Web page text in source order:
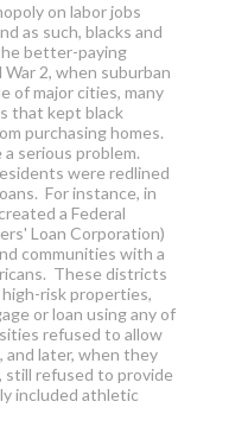
on labor jobs
as such, blacks and
better-paying
2, when suburban
of major cities, many
that kept black
purchasing homes.
serious problem.
were redlined
For instance, in
a Federal
Loan Corporation)
communities with a
These districts
risk properties,
or loan using any of
refused to allow
later, when they
refused to provide
included athletic